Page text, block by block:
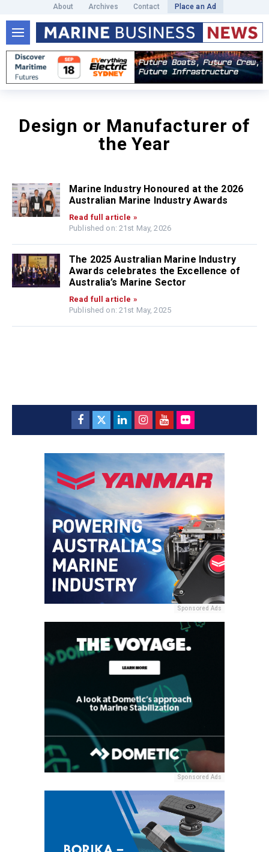
About Archives Contact Place an Ad
Design or Manufacturer of
the Year
Marine Industry Honoured at the 2026
Australian Marine Industry Awards
Read full article »
Published on: 21st May, 2026
The 2025 Australian Marine Industry
Awards celebrates the Excellence of
Australia’s Marine Sector
Read full article »
Published on: 21st May, 2025
Sponsored Ads
Sponsored Ads